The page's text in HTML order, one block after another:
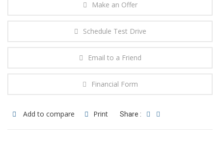
Make an Offer
Schedule Test Drive
Email to a Friend
Financial Form
Add to compare Print Share :